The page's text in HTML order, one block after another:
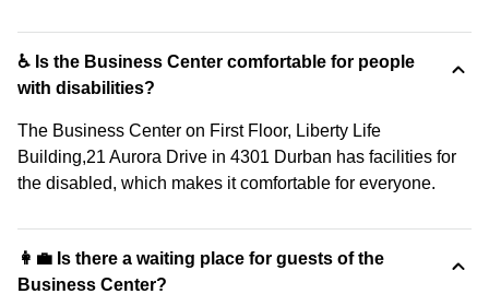
♿ Is the Business Center comfortable for people
with disabilities?
The Business Center on First Floor, Liberty Life
Building,21 Aurora Drive in 4301 Durban has facilities for
the disabled, which makes it comfortable for everyone.
👩‍💼 Is there a waiting place for guests of the
Business Center?